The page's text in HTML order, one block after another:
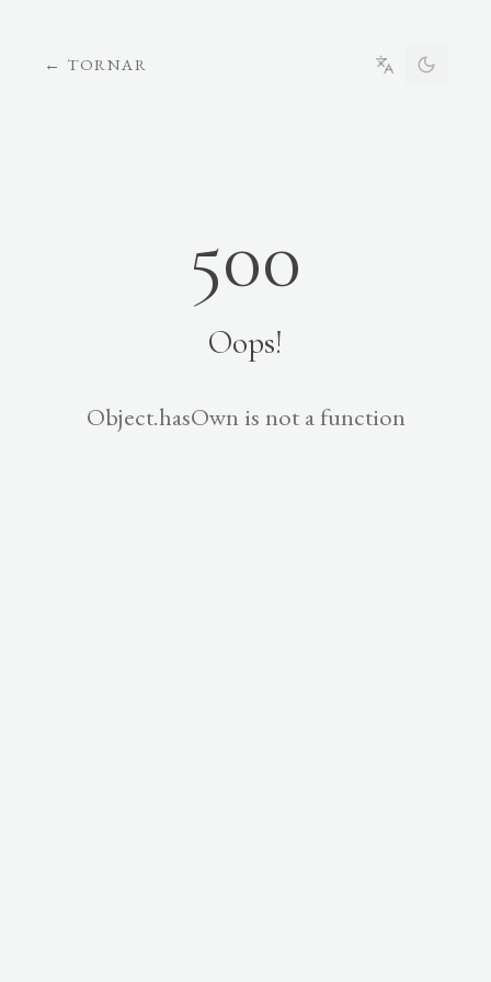
← TORNAR
500
Oops!
Object.hasOwn is not a function